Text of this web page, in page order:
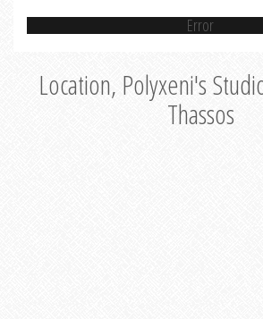
Error
Location, Polyxeni's
Thassos